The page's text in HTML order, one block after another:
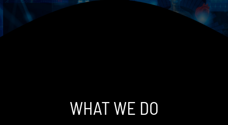
WHAT WE DO